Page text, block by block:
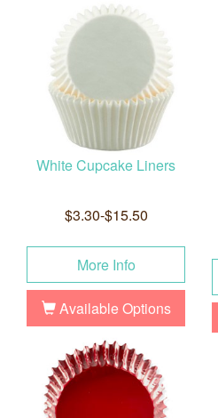
White Cupcake Liners
$3.30-$15.50
More Info
Available Options